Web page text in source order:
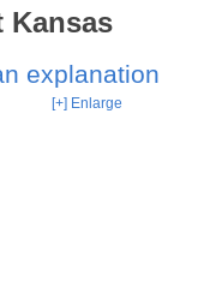
Kansas
explanation
[+] Enlarge